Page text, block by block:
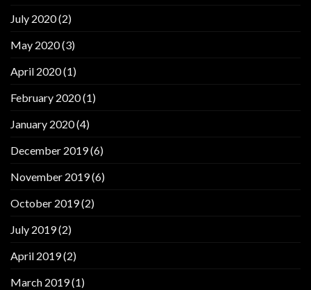
July 2020(2)
May 2020(3)
April 2020(1)
February 2020(1)
January 2020(4)
December 2019(6)
November 2019(6)
October 2019(2)
July 2019(2)
April 2019(2)
March 2019(1)